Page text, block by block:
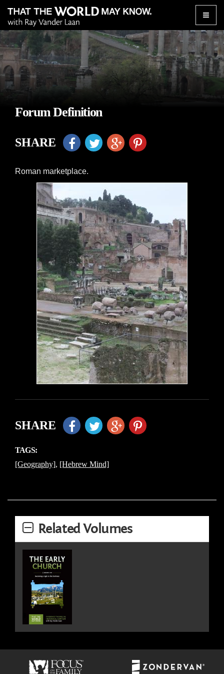
Toggle
Forum Definition
SHARE
Roman marketplace.
SHARE
TAGS:
[Geography], [Hebrew Mind]
Related Volumes